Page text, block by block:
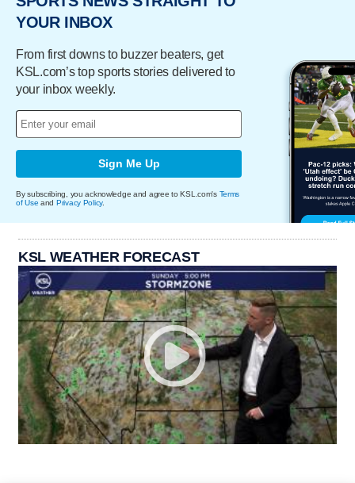
YOUR INBOX
From first downs to buzzer beaters, get
KSL.com’s top sports stories delivered to
your inbox weekly.
Sign Me Up
By subscribing, you acknowledge and agree to KSL.com's Terms
of Use and Privacy Policy.
KSL WEATHER FORECAST